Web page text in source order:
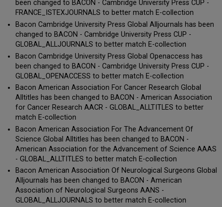
been changed to BACON - Cambridge University Press CUP -
FRANCE_ISTEXJOURNALS to better match E-collection
Bacon Cambridge University Press Global Alljournals has been
changed to BACON - Cambridge University Press CUP -
GLOBAL_ALLJOURNALS to better match E-collection
Bacon Cambridge University Press Global Openaccess has
been changed to BACON - Cambridge University Press CUP -
GLOBAL_OPENACCESS to better match E-collection
Bacon American Association For Cancer Research Global
Alltitles has been changed to BACON - American Association
for Cancer Research AACR - GLOBAL_ALLTITLES to better
match E-collection
Bacon American Association For The Advancement Of
Science Global Alltitles has been changed to BACON -
American Association for the Advancement of Science AAAS
- GLOBAL_ALLTITLES to better match E-collection
Bacon American Association Of Neurological Surgeons Global
Alljournals has been changed to BACON - American
Association of Neurological Surgeons AANS -
GLOBAL_ALLJOURNALS to better match E-collection